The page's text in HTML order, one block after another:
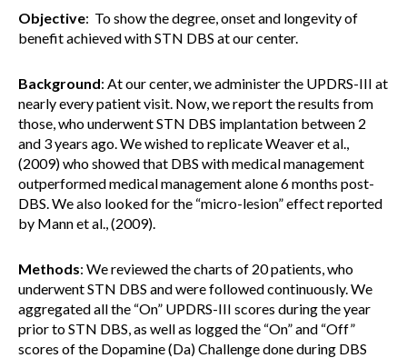
Objective: To show the degree, onset and longevity of
benefit achieved with STN DBS at our center.
Background: At our center, we administer the UPDRS-III at
nearly every patient visit. Now, we report the results from
those, who underwent STN DBS implantation between 2
and 3 years ago. We wished to replicate Weaver et al.,
(2009) who showed that DBS with medical management
outperformed medical management alone 6 months post-
DBS. We also looked for the “micro-lesion” effect reported
by Mann et al., (2009).
Methods: We reviewed the charts of 20 patients, who
underwent STN DBS and were followed continuously. We
aggregated all the “On” UPDRS-III scores during the year
prior to STN DBS, as well as logged the “On” and “Off”
scores of the Dopamine (Da) Challenge done during DBS